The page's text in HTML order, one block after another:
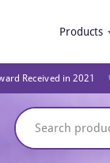
Products
Received in 2021